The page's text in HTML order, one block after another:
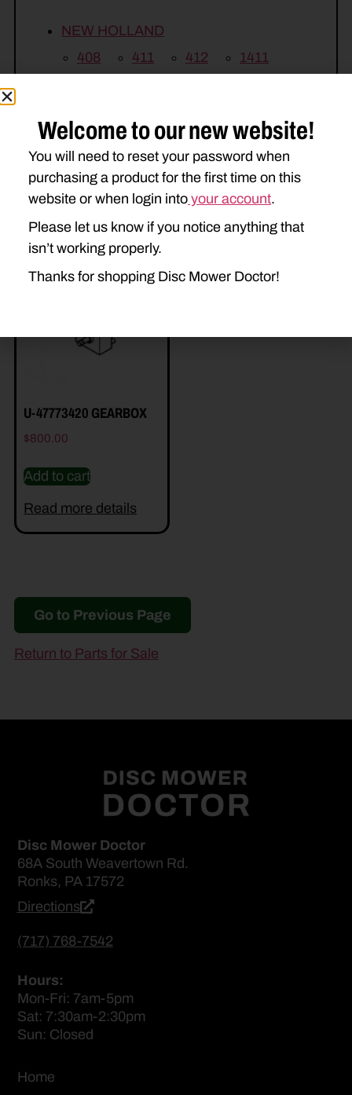
NEW HOLLAND
408
411 412 1411
Related Parts
U-47773420 GEARBOX
$800.00
Add to cart
Read more details
Go to Previous Page
Return to Parts for Sale
Disc Mower Doctor
68A South Weavertown Rd.
Ronks, PA 17572
Directions
(717) 768-7542
Hours:
Mon-Fri: 7am-5pm
Sat: 7:30am-2:30pm
Sun: Closed
Home
Welcome to our new website!
You will need to reset your password when
purchasing a product for the first time on this
website or when login into your account.
Please let us know if you notice anything that
isn’t working properly.
Thanks for shopping Disc Mower Doctor!